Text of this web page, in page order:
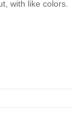
with like colors.